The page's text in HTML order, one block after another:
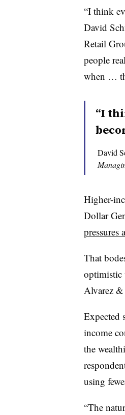
“I think
David
Retail
people
when …
“I
David
Higher-
Dollar
pressures
That
optimistic
Alvarez &
Expected
income
the
using
“The